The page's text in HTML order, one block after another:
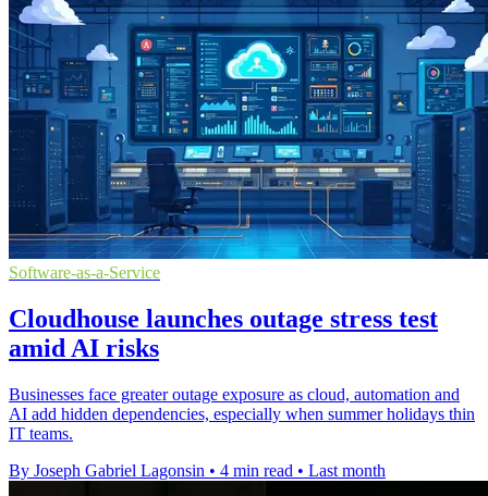
Software-as-a-Service
Cloudhouse launches outage stress test
amid AI risks
Businesses face greater outage exposure as cloud, automation and
AI add hidden dependencies, especially when summer holidays thin
IT teams.
By Joseph Gabriel Lagonsin • 4 min read • Last month